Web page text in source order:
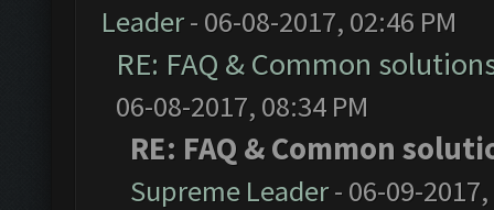
Leader- 06-08-2017, 02:46 PM
RE: FAQ & Common
06-08-2017, 08:34 PM
RE: FAQ & Common
Supreme Leader- 06-09-2017,